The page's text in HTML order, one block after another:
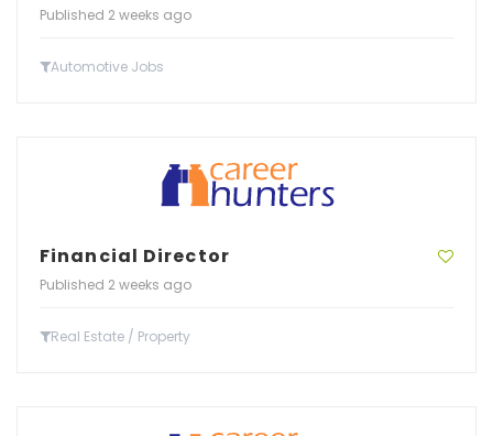
Published 2 weeks ago
Automotive Jobs
Financial Director
Published 2 weeks ago
Real Estate / Property